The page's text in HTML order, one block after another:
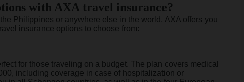
with AXA travel insurance?
Philippines or anywhere else in the world, AXA offers you
insurance options to choose from:
for those traveling on a budget. The plan covers medical
including coverage in case of hospitalization or